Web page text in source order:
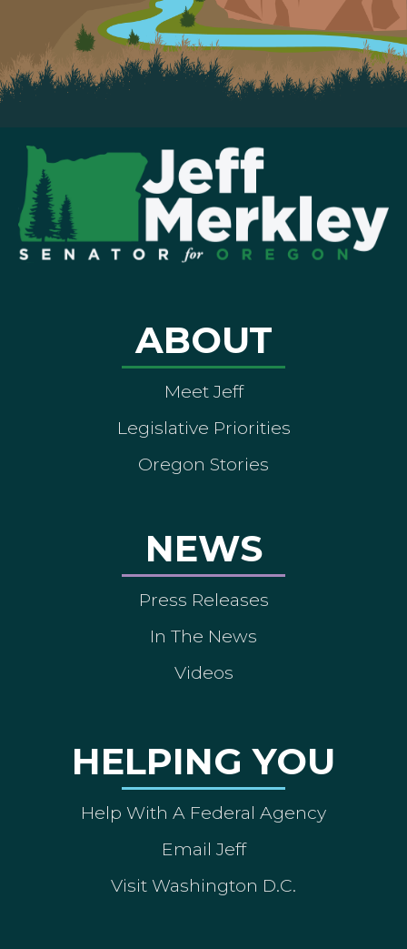
ABOUT
Meet Jeff
Legislative Priorities
Oregon Stories
NEWS
Press Releases
In The News
Videos
HELPING YOU
Help With A Federal Agency
Email Jeff
Visit Washington D.C.